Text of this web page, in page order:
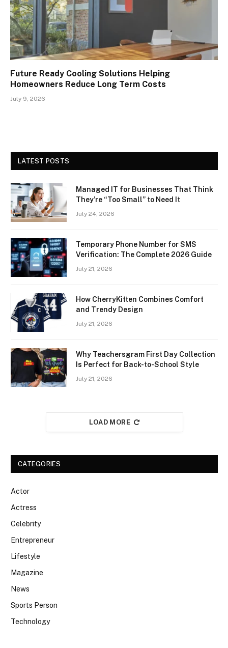
Future Ready Cooling Solutions Helping
Homeowners Reduce Long Term Costs
July 9, 2026
LATEST POSTS
Managed IT for Businesses That Think
They’re “Too Small” to Need It
July 24, 2026
Temporary Phone Number for SMS
Verification: The Complete 2026 Guide
July 21, 2026
How CherryKitten Combines Comfort
and Trendy Design
July 21, 2026
Why Teachersgram First Day Collection
Is Perfect for Back-to-School Style
July 21, 2026
LOAD MORE
CATEGORIES
Actor
Actress
Celebrity
Entrepreneur
Lifestyle
Magazine
News
Sports Person
Technology